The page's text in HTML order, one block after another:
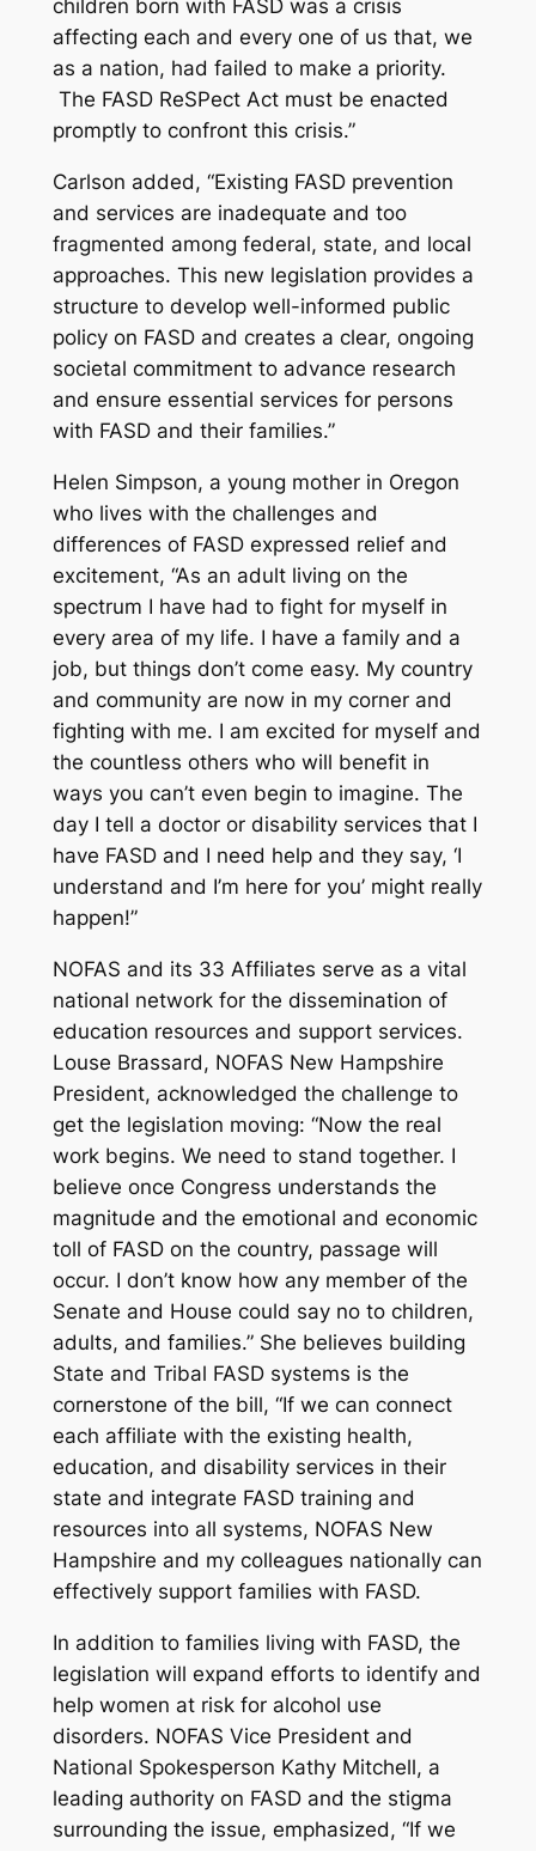
children born with FASD was a crisis
affecting each and every one of us that, we
as a nation, had failed to make a priority.
The FASD ReSPect Act must be enacted
promptly to confront this crisis.”
Carlson added, “Existing FASD prevention
and services are inadequate and too
fragmented among federal, state, and local
approaches. This new legislation provides a
structure to develop well-informed public
policy on FASD and creates a clear, ongoing
societal commitment to advance research
and ensure essential services for persons
with FASD and their families.”
Helen Simpson, a young mother in Oregon
who lives with the challenges and
differences of FASD expressed relief and
excitement, “As an adult living on the
spectrum I have had to fight for myself in
every area of my life. I have a family and a
job, but things don’t come easy. My country
and community are now in my corner and
fighting with me. I am excited for myself and
the countless others who will benefit in
ways you can’t even begin to imagine. The
day I tell a doctor or disability services that I
have FASD and I need help and they say, ‘I
understand and I’m here for you’ might really
happen!”
NOFAS and its 33 Affiliates serve as a vital
national network for the dissemination of
education resources and support services.
Louse Brassard, NOFAS New Hampshire
President, acknowledged the challenge to
get the legislation moving: “Now the real
work begins. We need to stand together. I
believe once Congress understands the
magnitude and the emotional and economic
toll of FASD on the country, passage will
occur. I don’t know how any member of the
Senate and House could say no to children,
adults, and families.” She believes building
State and Tribal FASD systems is the
cornerstone of the bill, “If we can connect
each affiliate with the existing health,
education, and disability services in their
state and integrate FASD training and
resources into all systems, NOFAS New
Hampshire and my colleagues nationally can
effectively support families with FASD.
In addition to families living with FASD, the
legislation will expand efforts to identify and
help women at risk for alcohol use
disorders. NOFAS Vice President and
National Spokesperson Kathy Mitchell, a
leading authority on FASD and the stigma
surrounding the issue, emphasized, “If we